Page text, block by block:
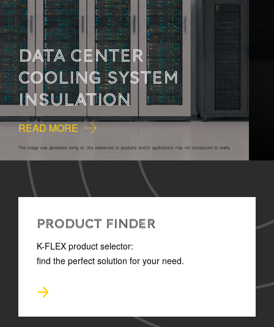
HOW TO READ
TECHNICAL
DOCUMENTATION
READ MORE
PRODUCT FINDER
K-FLEX product selector:
find the perfect solution for your need.